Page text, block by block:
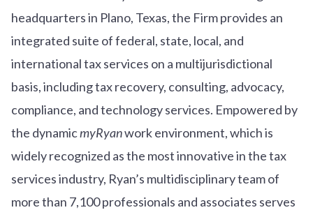
headquarters in Plano, Texas, the Firm provides an
integrated suite of federal, state, local, and
international tax services on a multijurisdictional
basis, including tax recovery, consulting, advocacy,
compliance, and technology services. Empowered by
the dynamicmyRyanwork environment, which is
widely recognized as the most innovative in the tax
services industry, Ryan’s multidisciplinary team of
more than 7,100 professionals and associates serves